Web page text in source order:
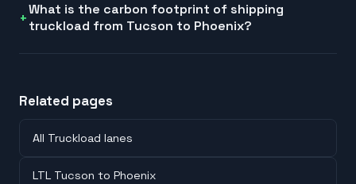
What is the carbon footprint of shipping
truckload from Tucson to Phoenix?
Related pages
All Truckload lanes
LTL Tucson to Phoenix